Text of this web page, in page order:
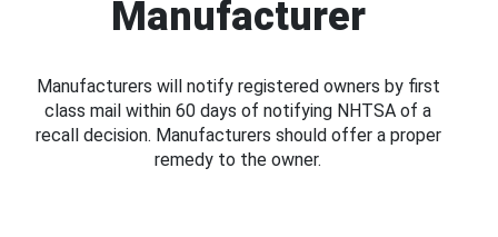
Manufacturer
Manufacturers will notify registered owners by first
class mail within 60 days of notifying NHTSA of a
recall decision. Manufacturers should offer a proper
remedy to the owner.